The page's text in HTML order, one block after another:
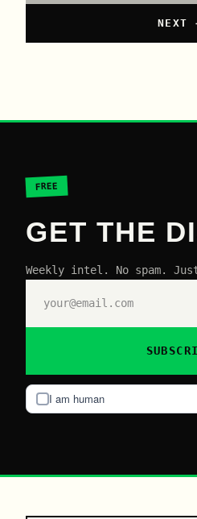
NEXT
FREE
GET THE
Weekly intel. No spam.
I am human